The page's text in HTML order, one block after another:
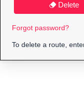
Delete
Forgot password?
To delete a route,